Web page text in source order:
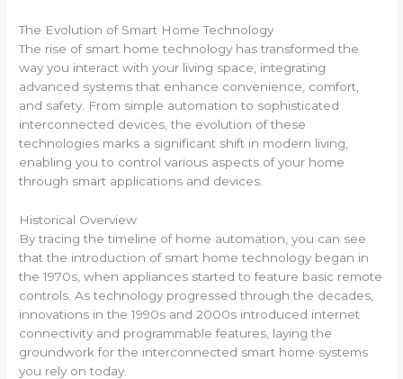
The Evolution of Smart Home Technology
The rise of smart home technology has transformed the
way you interact with your living space, integrating
advanced systems that enhance convenience, comfort,
and safety. From simple automation to sophisticated
interconnected devices, the evolution of these
technologies marks a significant shift in modern living,
enabling you to control various aspects of your home
through smart applications and devices.
Historical Overview
By tracing the timeline of home automation, you can see
that the introduction of smart home technology began in
the 1970s, when appliances started to feature basic remote
controls. As technology progressed through the decades,
innovations in the 1990s and 2000s introduced internet
connectivity and programmable features, laying the
groundwork for the interconnected smart home systems
you rely on today.